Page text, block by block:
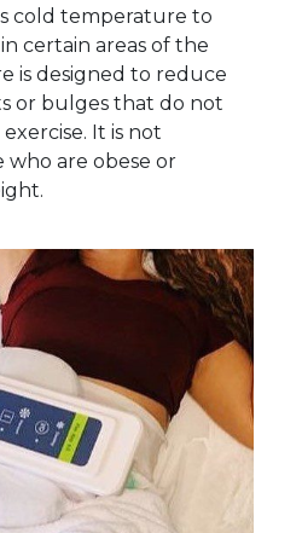
cold temperature to
certain areas of the
is designed to reduce
or bulges that do not
It is not
are obese or